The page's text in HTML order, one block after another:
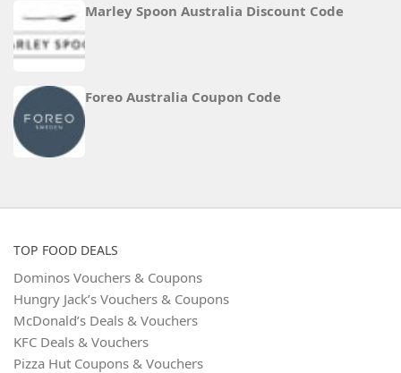
Marley Spoon Australia Discount Code
Foreo Australia Coupon Code
TOP FOOD DEALS
Dominos Vouchers & Coupons
Hungry Jack’s Vouchers & Coupons
McDonald’s Deals & Vouchers
KFC Deals & Vouchers
Pizza Hut Coupons & Vouchers